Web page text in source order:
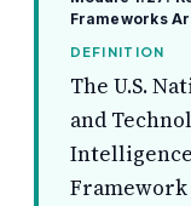
Frameworks
DEFINITION
The U.S.
and
Framework